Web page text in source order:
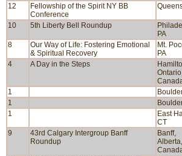
12
Fellowship of the Spirit NY BB
Conference
10 5th Liberty Bell Roundup
PA
8
Our Way of Life: Fostering Emotional
& Spiritual Recovery
Mt.
PA
4 A Day in the Steps
1
1
1
East
CT
9
43rd Calgary Intergroup Banff
Roundup
Banff,
Alberta,